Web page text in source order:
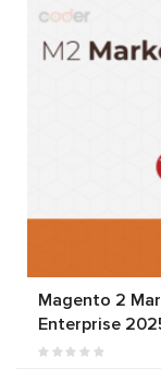
Magento 2
Enterprise